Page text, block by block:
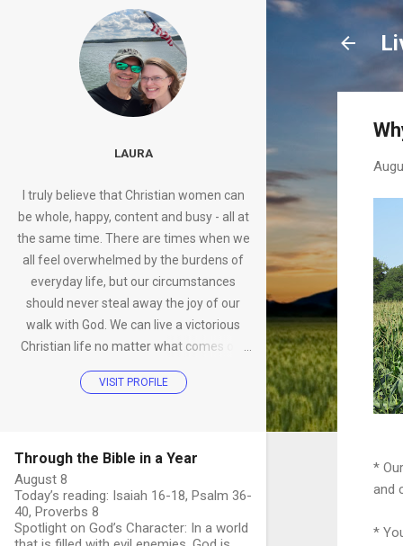
*
and
*
LAURA
I truly believe that Christian women can
be whole, happy, content and busy - all at
the same time. There are times when we
all feel overwhelmed by the burdens of
everyday life, but our circumstances
should never steal away the joy of our
walk with God. We can live a victorious
Christian life no matter what comes our
way.
VISIT PROFILE
Through the Bible in a Year
August 8
Today’s reading: Isaiah 16-18, Psalm 36-
40, Proverbs 8
Spotlight on God’s Character: In a world